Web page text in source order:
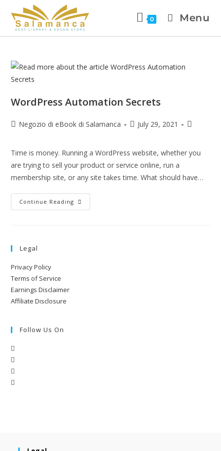
0 Menu
WordPress Automation Secrets
Negozio di eBook di Salamanca July 29, 2021
Time is money. Running a WordPress website, whether you
are trying to sell your product or service online, run a
membership site, or any site takes time. What should have…
Continue Reading
Legal
Privacy Policy
Terms of Service
Earnings Disclaimer
Affiliate Disclosure
Follow Us On